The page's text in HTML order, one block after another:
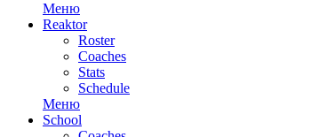
Меню
Reaktor
Roster
Coaches
Stats
Schedule
Меню
School